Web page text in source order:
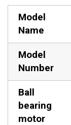
Model
Name
Model
Number
Ball
bearing
motor